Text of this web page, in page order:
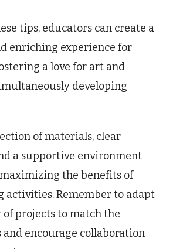
tips, educators can create a
enriching experience for
a love for art and
developing
of materials, clear
a supportive environment
the benefits of
activities. Remember to adapt
projects to match the
and encourage collaboration